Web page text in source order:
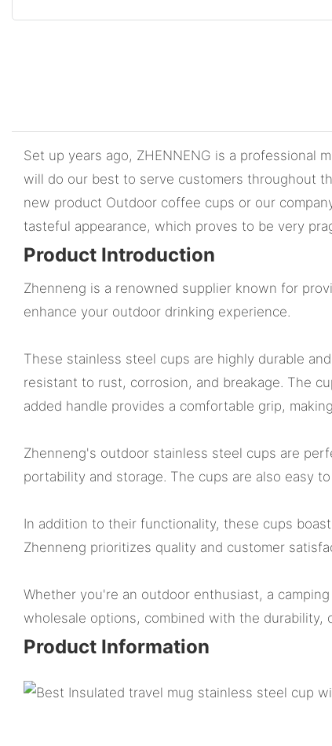
Set up years ago, ZHENNENG is a professional
will do our best to serve customers throughout
new product Outdoor coffee cups or our
tasteful appearance, which proves to be very
Product Introduction
Zhenneng is a renowned supplier known for
enhance your outdoor drinking experience.
These stainless steel cups are highly durable
resistant to rust, corrosion, and breakage. The
added handle provides a comfortable grip,
Zhenneng's outdoor stainless steel cups are
portability and storage. The cups are also easy
In addition to their functionality, these cups
Zhenneng prioritizes quality and customer
Whether you're an outdoor enthusiast, a
wholesale options, combined with the durability,
Product Information